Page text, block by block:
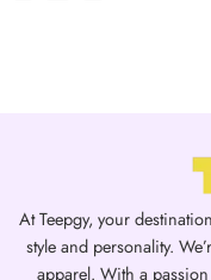
At Teepgy, your
style and personality.
apparel. With a